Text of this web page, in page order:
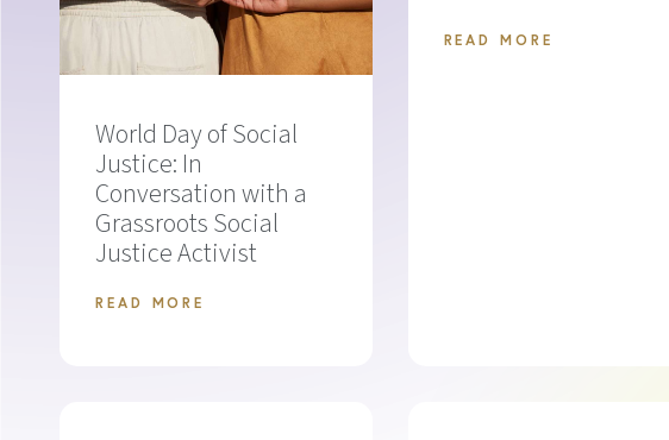
World Day of Social
Justice: In
Conversation with a
Grassroots Social
Justice Activist
READ MORE
READ MORE